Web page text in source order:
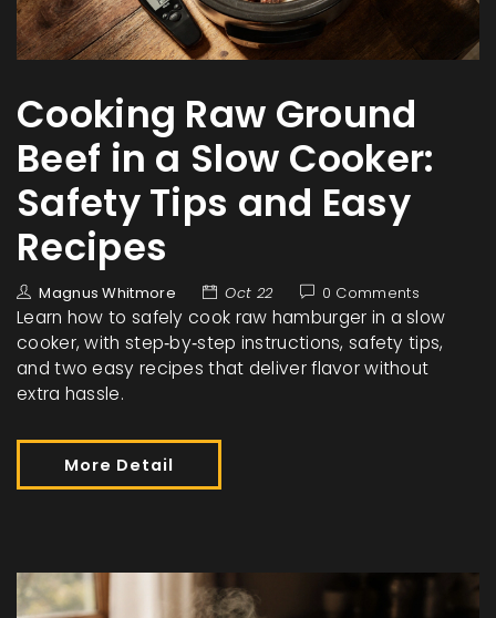
Cooking Raw Ground
Beef in a Slow Cooker:
Safety Tips and Easy
Recipes
Magnus Whitmore Oct 22 0 Comments
Learn how to safely cook raw hamburger in a slow
cooker, with step‑by‑step instructions, safety tips,
and two easy recipes that deliver flavor without
extra hassle.
More Detail